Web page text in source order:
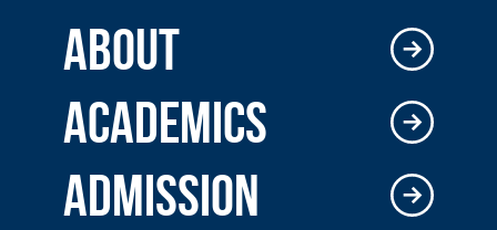
ABOUT
ACADEMICS
ADMISSION